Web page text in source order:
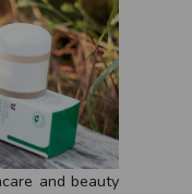
and beauty